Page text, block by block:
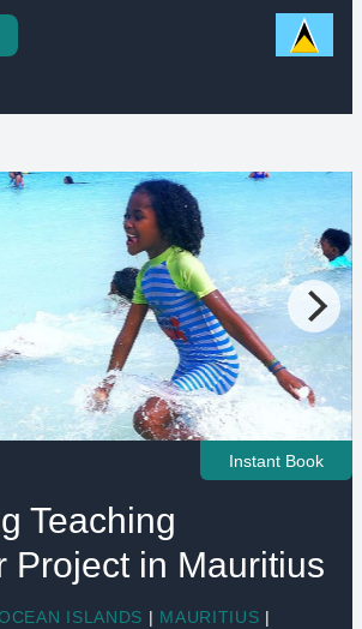
Instant Book
Teaching
Project in Mauritius
ISLANDS | MAURITIUS |